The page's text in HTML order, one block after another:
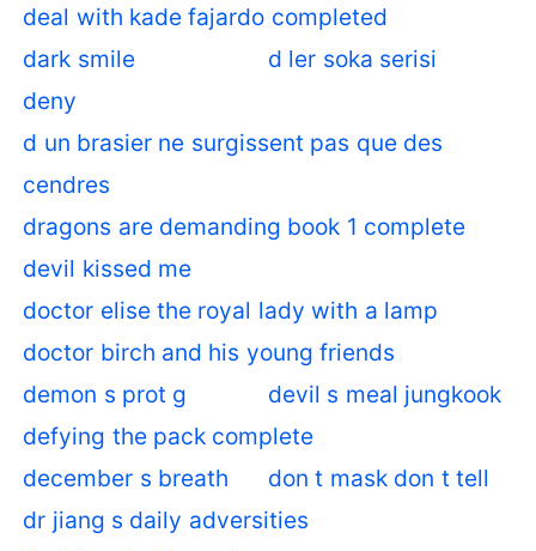
deal with kade fajardo completed
dark smile
d ler soka serisi
deny
d un brasier ne surgissent pas que des
cendres
dragons are demanding book 1 complete
devil kissed me
doctor elise the royal lady with a lamp
doctor birch and his young friends
demon s prot g
devil s meal jungkook
defying the pack complete
december s breath
don t mask don t tell
dr jiang s daily adversities